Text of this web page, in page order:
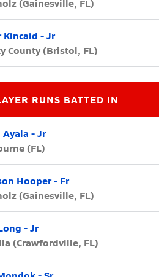
Kincaid - Jr
County (Bristol, FL)
RUNS BATTED IN
Ayala - Jr
(FL)
Hooper - Fr
(Gainesville, FL)
- Jr
(Crawfordville, FL)